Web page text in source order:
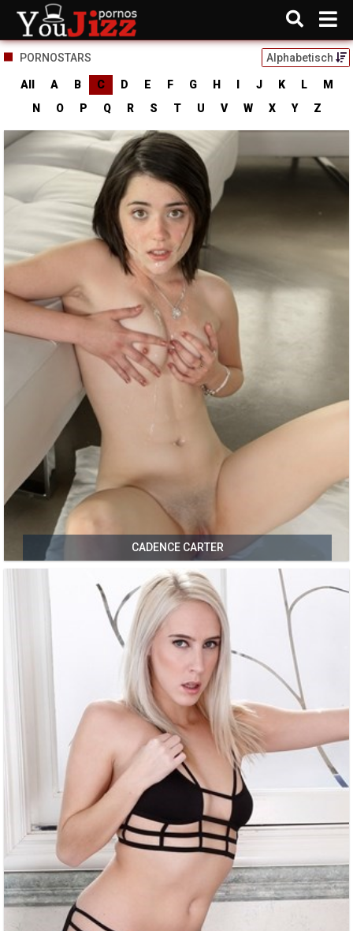
PORNOSTARS Alphabetisch
All A B C D E F G H J K L
M
N
O P Q R S T U V W X Y Z
CADENCE CARTER